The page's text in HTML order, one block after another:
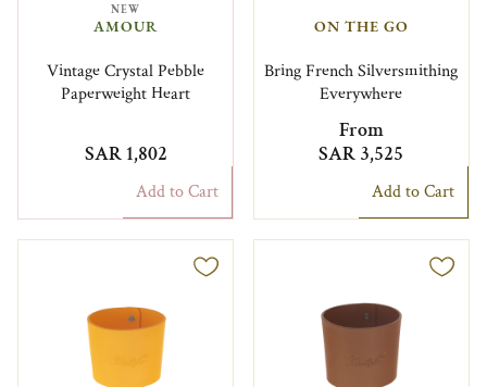
NEW
AMOUR
Vintage Crystal Pebble
Paperweight Heart
SAR 1,802
Add to Cart
ON THE GO
Bring French Silversmithing
Everywhere
From
SAR 3,525
Add to Cart